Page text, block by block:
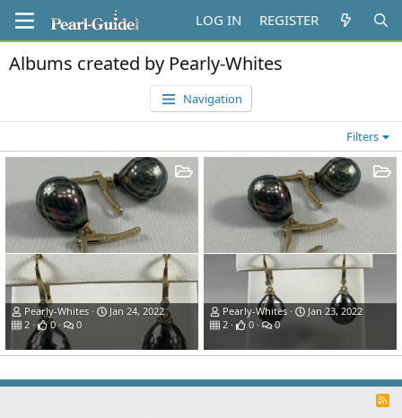
LOG IN REGISTER
Albums created by Pearly-Whites
Navigation
Filters
Pearly-Whites
Jan 24, 2022
2
0 0
Pearly-Whites
Jan 23, 2022
2
0 0
R